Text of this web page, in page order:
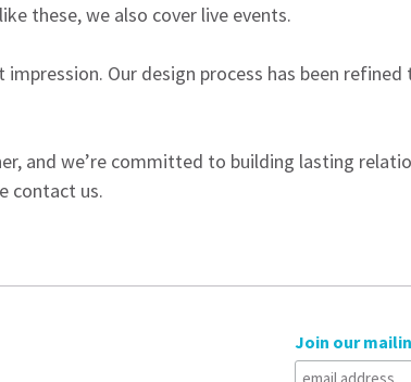
these, we also cover live events.
Our design process has been
and we’re committed to building lasting
contact us.
Join our